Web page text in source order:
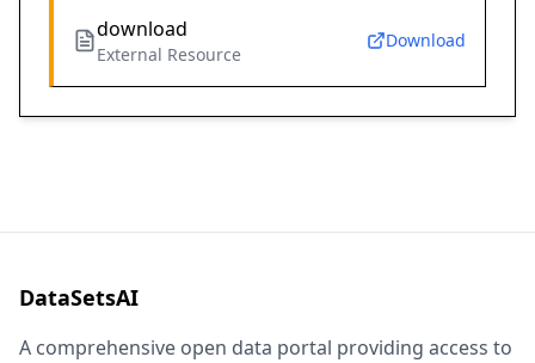
download
External Resource
Download
DataSetsAI
A comprehensive open data portal providing access to